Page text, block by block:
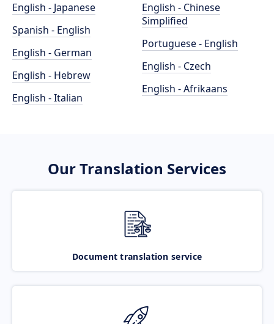
English - Japanese
Spanish - English
English - German
English - Hebrew
English - Italian
English - Chinese
Simplified
Portuguese - English
English - Czech
English - Afrikaans
Our Translation Services
Document translation service